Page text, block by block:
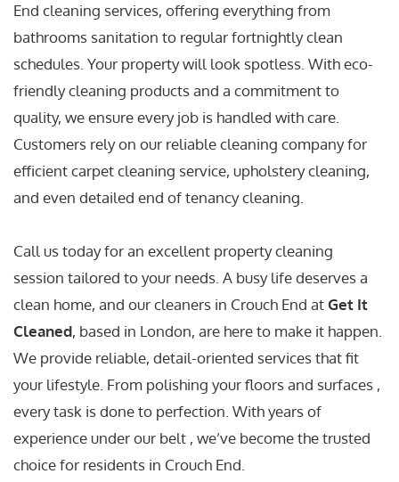
End cleaning services, offering everything from
bathrooms sanitation to regular fortnightly clean
schedules. Your property will look spotless. With eco-
friendly cleaning products and a commitment to
quality, we ensure every job is handled with care.
Customers rely on our reliable cleaning company for
efficient carpet cleaning service, upholstery cleaning,
and even detailed end of tenancy cleaning.
Call us today for an excellent property cleaning
session tailored to your needs. A busy life deserves a
clean home, and our cleaners in Crouch End atGet It
Cleaned, based in London, are here to make it happen.
We provide reliable, detail-oriented services that fit
your lifestyle. From polishing your floors and surfaces ,
every task is done to perfection. With years of
experience under our belt , we’ve become the trusted
choice for residents in Crouch End.